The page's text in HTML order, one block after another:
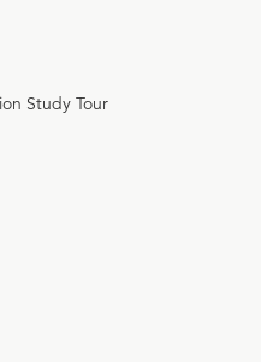
Study Tour